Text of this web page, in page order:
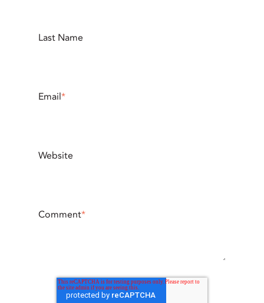
Last Name
Email*
Website
Comment*